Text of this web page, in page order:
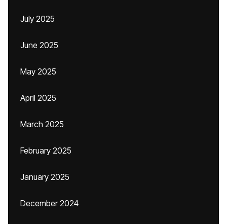
July 2025
June 2025
May 2025
April 2025
March 2025
February 2025
January 2025
December 2024